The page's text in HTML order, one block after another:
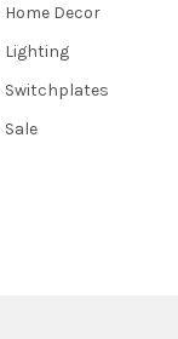
Home Decor
Lighting
Switchplates
Sale